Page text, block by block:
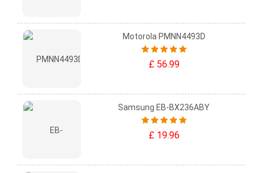
Motorola PMNN4493D
£ 56.99
Samsung EB-BX236ABY
£ 19.96